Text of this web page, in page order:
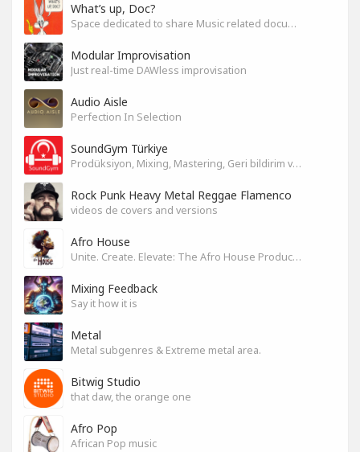
What’s up, Doc?
Space dedicated to share Music related documentaries recomendations
Modular Improvisation
Just real-time DAWless improvisation
Audio Aisle
Perfection In Selection
SoundGym Türkiye
Prodüksiyon, Mixing, Mastering, Geri bildirim ve Paylaşım
Rock Punk Heavy Metal Reggae Flamenco
videos de covers and versions
Afro House
Unite. Create. Elevate: The Afro House Producer’s Playground
Mixing Feedback
Say it how it is
Metal
Metal subgenres & Extreme metal area.
Bitwig Studio
that daw, the orange one
Afro Pop
African Pop music